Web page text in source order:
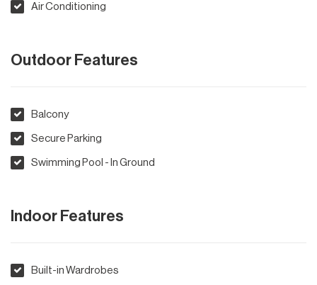
Air Conditioning
Outdoor Features
Balcony
Secure Parking
Swimming Pool - In Ground
Indoor Features
Built-in Wardrobes